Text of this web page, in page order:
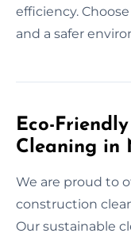
efficiency.
and a safer
Eco-
Cleaning in
We are proud to
construction
Our sustainable